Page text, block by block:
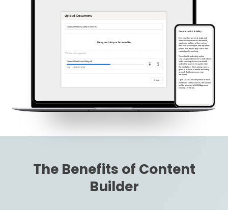
The Benefits of Content
Builder